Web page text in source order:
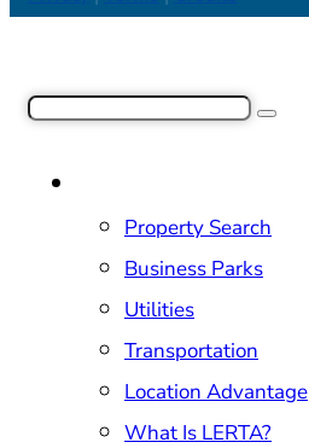
Search
Property Search
Business Parks
Utilities
Transportation
Location Advantage
What Is LERTA?